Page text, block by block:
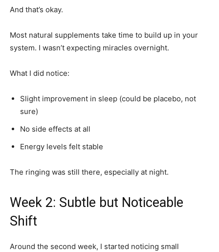
And that’s okay.
Most natural supplements take time to build up in your
system. I wasn’t expecting miracles overnight.
What I did notice:
Slight improvement in sleep (could be placebo, not
sure)
No side effects at all
Energy levels felt stable
The ringing was still there, especially at night.
Week 2: Subtle but Noticeable
Shift
Around the second week, I started noticing small